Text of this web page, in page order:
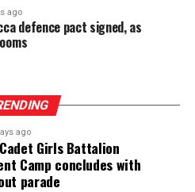
ago
defence pact signed, as
ago
Girls Battalion
Camp concludes with
parade